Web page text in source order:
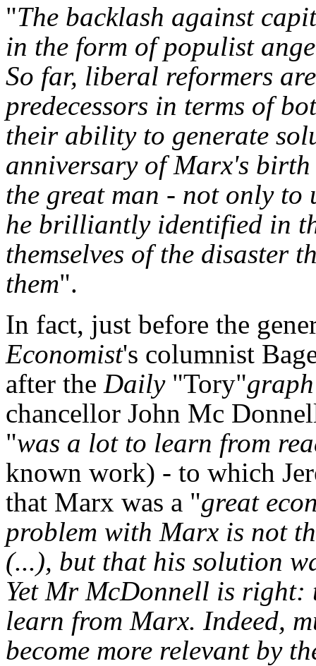
"The backlash against
in the form of populist
So far, liberal reformers
predecessors in terms of
their ability to generate
anniversary of Marx's
the great man - not only to
he brilliantly identified in
themselves of the disaster
them".
In fact, just before the
Economist's columnist
after the Daily "Tory"graph
chancellor John Mc
"was a lot to learn from
known work) - to which
that Marx was a "great
problem with Marx is not
(...), but that his solution
Yet Mr McDonnell is right:
learn from Marx. Indeed,
become more relevant by